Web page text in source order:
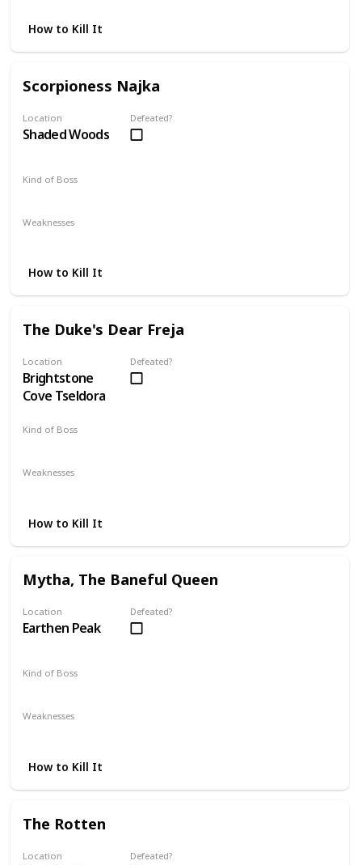
How to Kill It
Scorpioness Najka
Location
Shaded Woods
Defeated?
Kind of Boss
Weaknesses
How to Kill It
The Duke's Dear Freja
Location
Brightstone
Cove Tseldora
Defeated?
Kind of Boss
Weaknesses
How to Kill It
Mytha, The Baneful Queen
Location
Earthen Peak
Defeated?
Kind of Boss
Weaknesses
How to Kill It
The Rotten
Location Defeated?